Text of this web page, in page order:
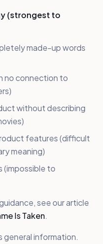
(strongest to
made-up words
no connection to
without describing
features (difficult
meaning)
(impossible to
see our article
Is Taken.
general information.